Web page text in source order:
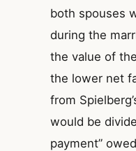
both spouses
during the
the value of
the lower net
from
would be
payment”